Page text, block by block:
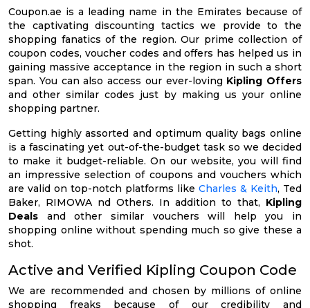
Coupon.ae is a leading name in the Emirates because of
the captivating discounting tactics we provide to the
shopping fanatics of the region. Our prime collection of
coupon codes, voucher codes and offers has helped us in
gaining massive acceptance in the region in such a short
span. You can also access our ever-loving Kipling Offers
and other similar codes just by making us your online
shopping partner.
Getting highly assorted and optimum quality bags online
is a fascinating yet out-of-the-budget task so we decided
to make it budget-reliable. On our website, you will find
an impressive selection of coupons and vouchers which
are valid on top-notch platforms like Charles & Keith, Ted
Baker, RIMOWA nd Others. In addition to that, Kipling
Deals and other similar vouchers will help you in
shopping online without spending much so give these a
shot.
Active and Verified Kipling Coupon Code
We are recommended and chosen by millions of online
shopping freaks because of our credibility and